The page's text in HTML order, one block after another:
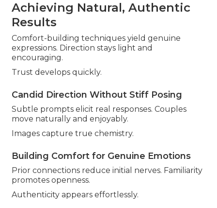
Achieving Natural, Authentic
Results
Comfort-building techniques yield genuine
expressions. Direction stays light and
encouraging.
Trust develops quickly.
Candid Direction Without Stiff Posing
Subtle prompts elicit real responses. Couples
move naturally and enjoyably.
Images capture true chemistry.
Building Comfort for Genuine Emotions
Prior connections reduce initial nerves. Familiarity
promotes openness.
Authenticity appears effortlessly.